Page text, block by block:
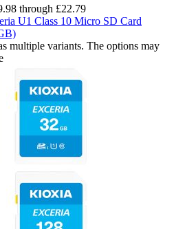
through £22.79
U1 Class 10 Micro SD Card
multiple variants. The options may